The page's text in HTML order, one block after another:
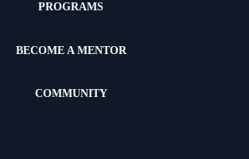
PROGRAMS
BECOME A MENTOR
COMMUNITY